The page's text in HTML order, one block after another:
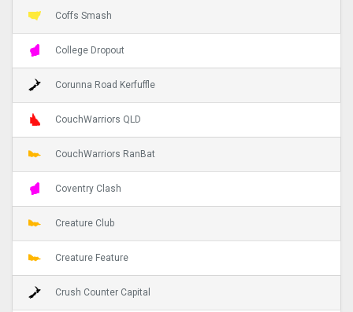
Coffs Smash
College Dropout
Corunna Road Kerfuffle
CouchWarriors QLD
CouchWarriors RanBat
Coventry Clash
Creature Club
Creature Feature
Crush Counter Capital